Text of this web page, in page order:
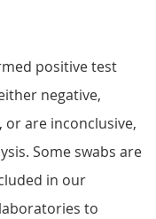
positive test
negative,
are inconclusive,
Some swabs are
in our
to